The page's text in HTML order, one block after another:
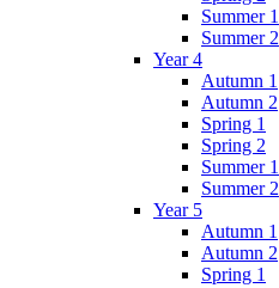
Summer 1
Summer 2
Year 4
Autumn 1
Autumn 2
Spring 1
Spring 2
Summer 1
Summer 2
Year 5
Autumn 1
Autumn 2
Spring 1